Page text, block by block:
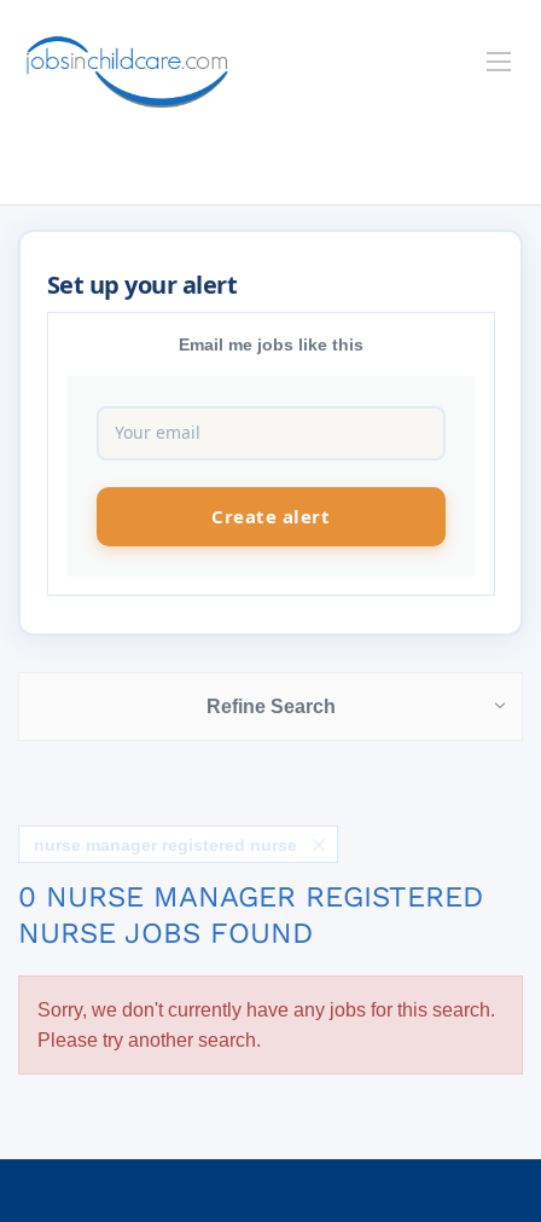
Email me jobs like this
Refine Search
nurse manager registered nurse
0 NURSE MANAGER REGISTERED
NURSE JOBS FOUND
Sorry, we don't currently have any jobs for this search.
Please try another search.